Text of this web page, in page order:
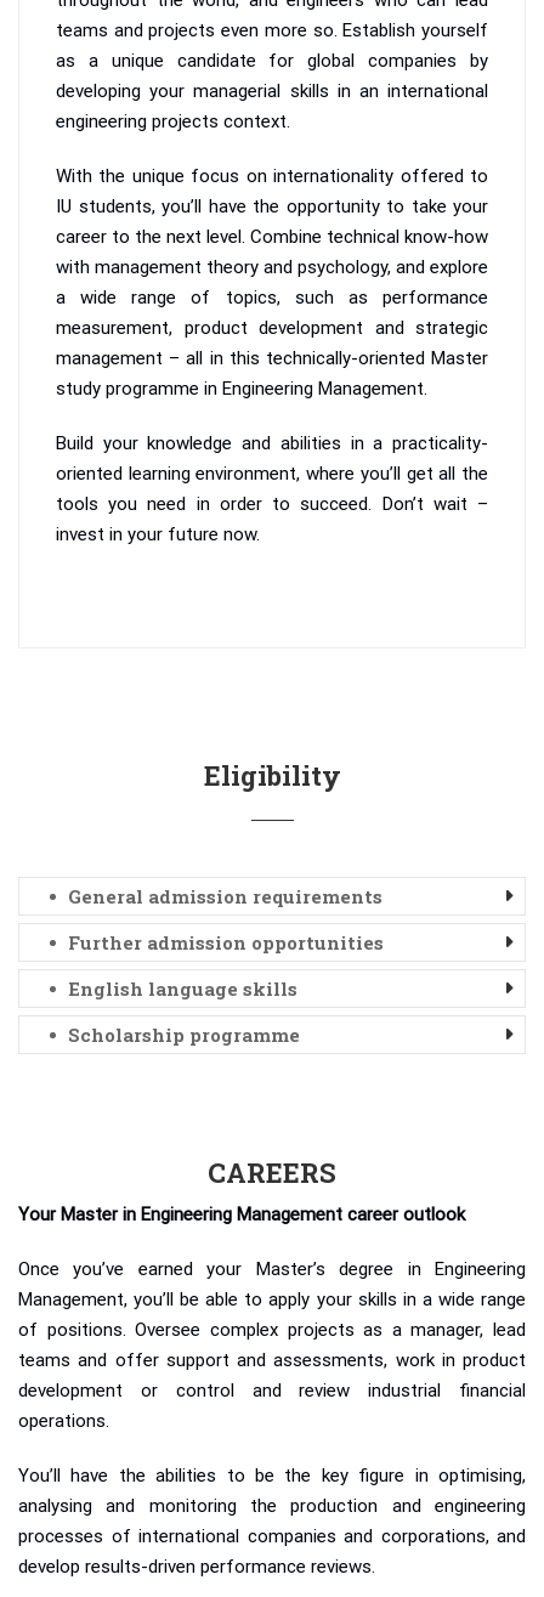
teams and projects even more so. Establish yourself
as a unique candidate for global companies by
developing your managerial skills in an international
engineering projects context.
With the unique focus on internationality offered to
IU students, you’ll have the opportunity to take your
career to the next level. Combine technical know-how
with management theory and psychology, and explore
a wide range of topics, such as performance
measurement, product development and strategic
management – all in this technically-oriented Master
study programme in Engineering Management.
Build your knowledge and abilities in a practicality-
oriented learning environment, where you’ll get all the
tools you need in order to succeed. Don’t wait –
invest in your future now.
Eligibility
General admission requirements
Further admission opportunities
English language skills
Scholarship programme
CAREERS
Your Master in Engineering Management career outlook
Once you’ve earned your Master’s degree in Engineering
Management, you’ll be able to apply your skills in a wide range
of positions. Oversee complex projects as a manager, lead
teams and offer support and assessments, work in product
development or control and review industrial financial
operations.
You’ll have the abilities to be the key figure in optimising,
analysing and monitoring the production and engineering
processes of international companies and corporations, and
develop results-driven performance reviews.